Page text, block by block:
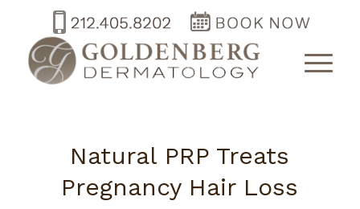
Natural PRP Treats
Pregnancy Hair Loss